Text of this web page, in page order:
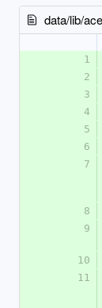
1
2
3
4
5
6
7
8
9
10
11